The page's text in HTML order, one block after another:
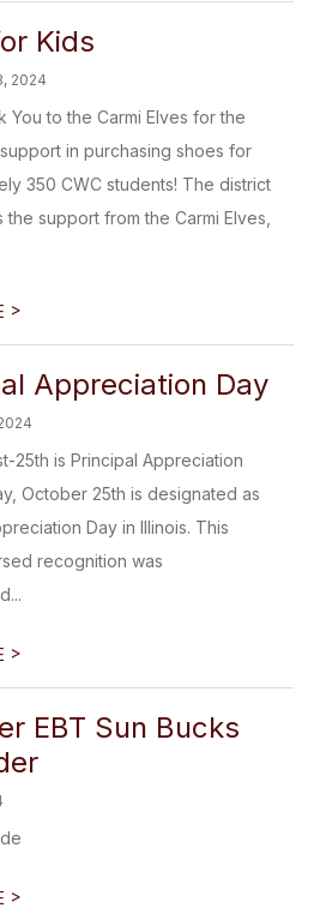
Kids
2024
You to the Carmi Elves for the
in purchasing shoes for
350 CWC students! The district
support from the Carmi Elves,
>
Appreciation Day
25th is Principal Appreciation
October 25th is designated as
Day in Illinois. This
recognition was
>
EBT Sun Bucks
>